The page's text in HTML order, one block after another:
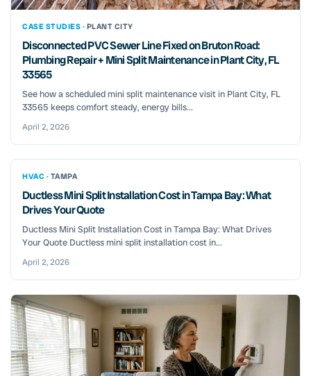
CASE STUDIES · PLANT CITY
Disconnected PVC Sewer Line Fixed on Bruton Road:
Plumbing Repair + Mini Split Maintenance in Plant City, FL
33565
See how a scheduled mini split maintenance visit in Plant City, FL
33565 keeps comfort steady, energy bills...
April 2, 2026
HVAC · TAMPA
Ductless Mini Split Installation Cost in Tampa Bay: What
Drives Your Quote
Ductless Mini Split Installation Cost in Tampa Bay: What Drives
Your Quote Ductless mini split installation cost in...
April 2, 2026